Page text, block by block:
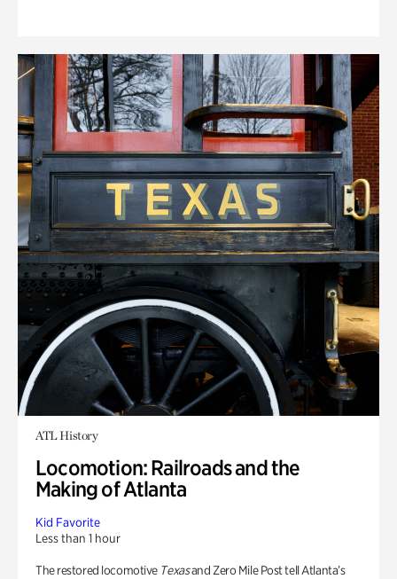
ATL History
Locomotion: Railroads and the
Making of Atlanta
Kid Favorite
Less than 1 hour
The restored locomotive Texasand Zero Mile Post tell Atlanta’s